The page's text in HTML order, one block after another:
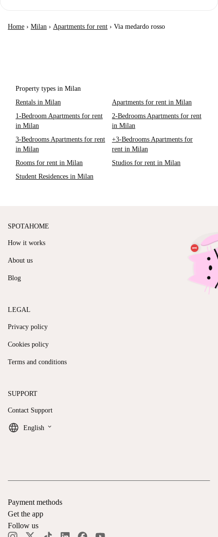
Home › Milan › Apartments for rent › Via medardo rosso
Property types in Milan
Rentals in Milan
Apartments for rent in Milan
1-Bedroom Apartments for rent
in Milan
2-Bedrooms Apartments for rent
in Milan
3-Bedrooms Apartments for rent
in Milan
+3-Bedrooms Apartments for
rent in Milan
Rooms for rent in Milan
Studios for rent in Milan
Student Residences in Milan
SPOTAHOME
How it works
About us
Blog
LEGAL
Privacy policy
Cookies policy
Terms and conditions
SUPPORT
Contact Support
English keyboard_arrow_down
Payment methods
Get the app
Follow us